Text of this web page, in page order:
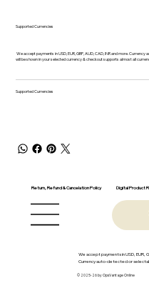
Supported Currencies
We accept payments in USD, EUR, GBP, AUD, CAD, INR and more.
will be shown in your selected currency & checkout supports almost all
Supported Currencies
Return, Refund & Cancelation Policy Digital Product
We accept payments in USD, EUR,
Currency auto-detected or
© 2025-26 by OpsVantage Online